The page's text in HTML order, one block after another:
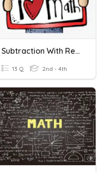
Subtraction With Regrouping
13 Q 2nd - 4th